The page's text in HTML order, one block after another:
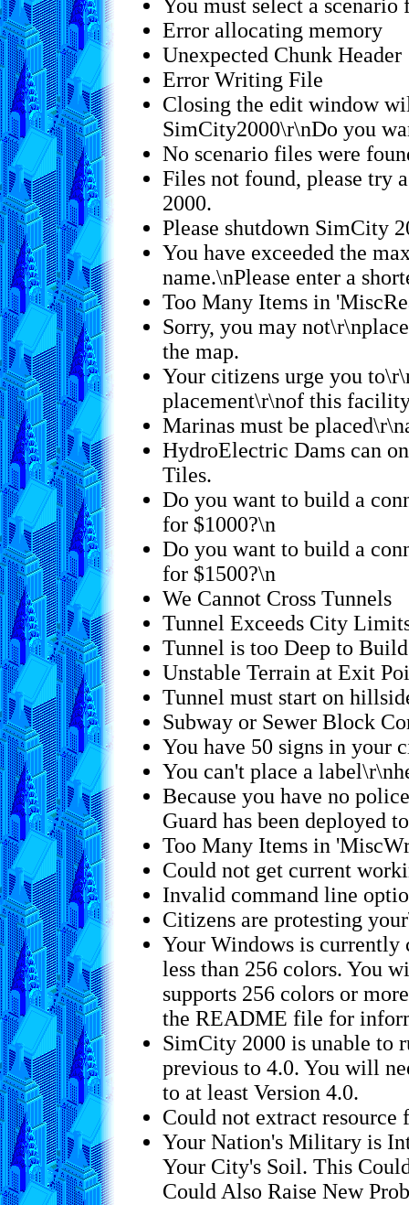
You must select a scenario
Error allocating memory
Unexpected Chunk Header
Error Writing File
Closing the edit window
SimCity2000\r\nDo you
No scenario files were
Files not found, please try
2000.
Please shutdown SimCity
You have exceeded the
name.\nPlease enter a
Too Many Items in
Sorry, you may
the map.
Your citizens urge you
placement\r\nof this
Marinas must be
HydroElectric Dams can
Tiles.
Do you want to build a
for $1000?\n
Do you want to build a
for $1500?\n
We Cannot Cross Tunnels
Tunnel Exceeds City
Tunnel is too Deep to Build
Unstable Terrain at Exit
Tunnel must start on
Subway or Sewer Block
You have 50 signs in your
You can't place a
Because you have no
Guard has been deployed
Too Many Items in
Could not get current
Invalid command line
Citizens are protesting
Your Windows is
less than 256 colors. You
supports 256 colors or
the README file for
SimCity 2000 is unable to
previous to 4.0. You will
to at least Version 4.0.
Could not extract resource
Your Nation's Military is
Your City's Soil. This
Could Also Raise New